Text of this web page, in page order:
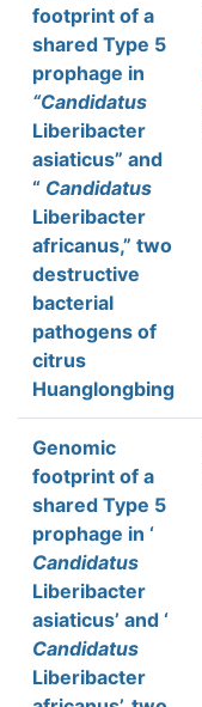
footprint of a
shared Type 5
prophage in
“Candidatus
Liberibacter
asiaticus” and
“ Candidatus
Liberibacter
africanus,” two
destructive
bacterial
pathogens of
citrus
Huanglongbing
Genomic
footprint of a
shared Type 5
prophage in ‘
Candidatus
Liberibacter
asiaticus’ and ‘
Candidatus
Liberibacter